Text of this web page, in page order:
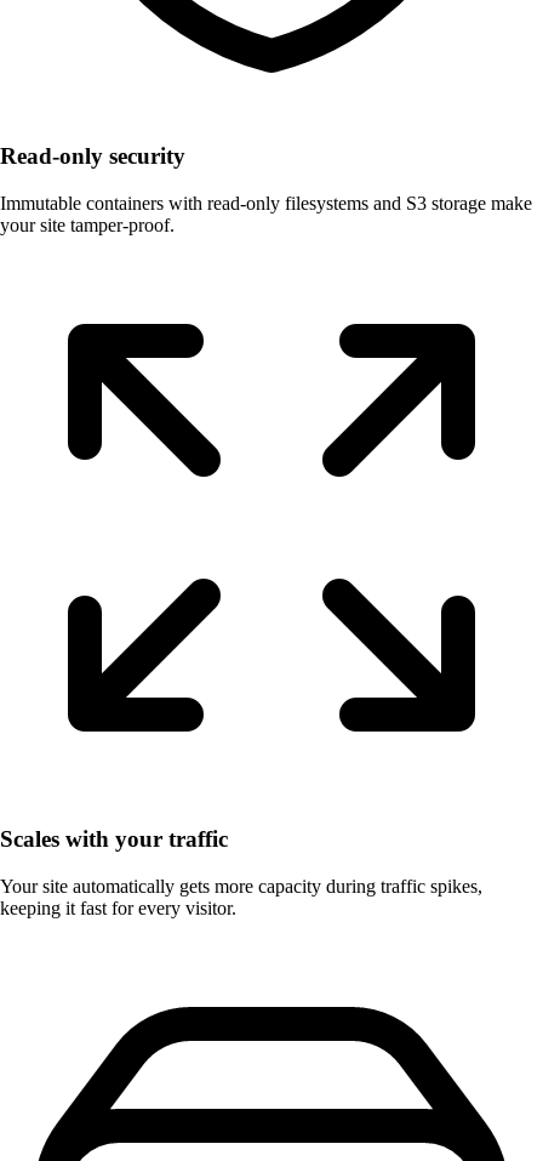
Read-only security
Immutable containers with read-only filesystems and S3 storage make
your site tamper-proof.
Scales with your traffic
Your site automatically gets more capacity during traffic spikes,
keeping it fast for every visitor.